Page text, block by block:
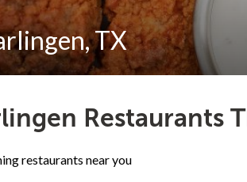
TX
Restaurants
restaurants near you